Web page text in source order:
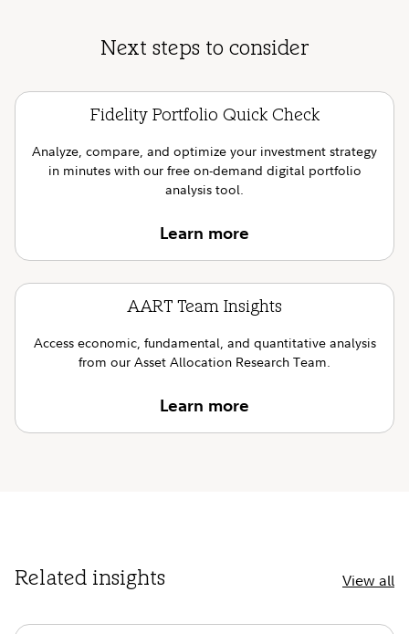
Next steps to consider
Fidelity Portfolio Quick Check
Analyze, compare, and optimize your investment strategy
in minutes with our free on-demand digital portfolio
analysis tool.
Learn more
AART Team Insights
Access economic, fundamental, and quantitative analysis
from our Asset Allocation Research Team.
Learn more
Related insights View all